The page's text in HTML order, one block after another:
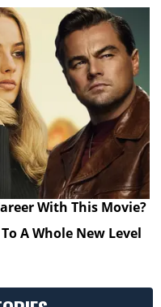
With This Movie?
A Whole New Level